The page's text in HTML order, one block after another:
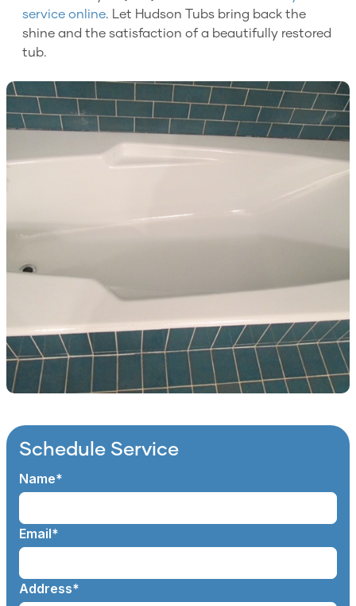
service online. Let Hudson Tubs bring back the
shine and the satisfaction of a beautifully restored
tub.
Schedule Service
Name*
Email*
Address*